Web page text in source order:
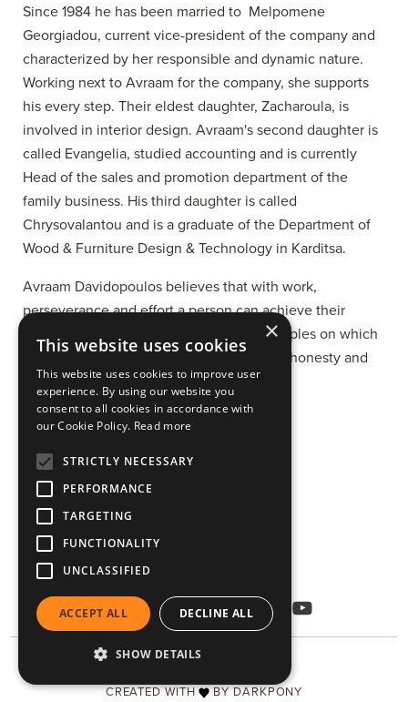
Since 1984 he has been married to Melpomene
Georgiadou, current vice-president of the company and
characterized by her responsible and dynamic nature.
Working next to Avraam for the company, she supports
his every step. Their eldest daughter, Zacharoula, is
involved in interior design. Avraam's second daughter is
called Evangelia, studied accounting and is currently
Head of the sales and promotion department of the
family business. His third daughter is called
Chrysovalantou and is a graduate of the Department of
Wood & Furniture Design & Technology in Karditsa.
Avraam Davidopoulos believes that with work,
perseverance and effort a person can achieve their
dreams. According to him, the basic principles on which
every person's life should be founded are honesty and
responsibility.
Vatero, Kozani 501 00
CREATED WITH
BY DARKPONY
×
This website uses cookies
This website uses cookies to improve user
experience. By using our website you
consent to all cookies in accordance with
our Cookie Policy. Read more
STRICTLY NECESSARY
PERFORMANCE
TARGETING
FUNCTIONALITY
UNCLASSIFIED
ACCEPT ALL DECLINE ALL
SHOW DETAILS